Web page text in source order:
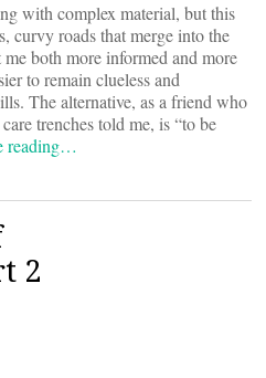
with complex material, but this
curvy roads that merge into the
both more informed and more
to remain clueless and
The alternative, as a friend who
trenches told me, is “to be
reading…
2